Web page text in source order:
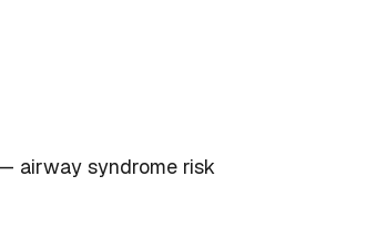
airway syndrome risk